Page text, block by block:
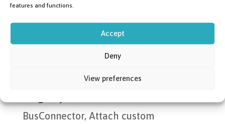
features and functions.
Accept
Deny
View preferences
BusConnector, Attach custom